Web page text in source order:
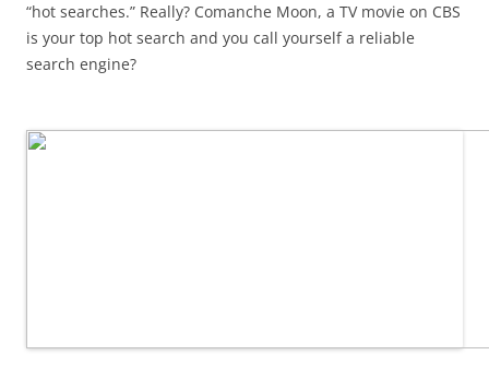
“hot searches.” Really? Comanche Moon, a TV movie on CBS
is your top hot search and you call yourself a reliable
search engine?